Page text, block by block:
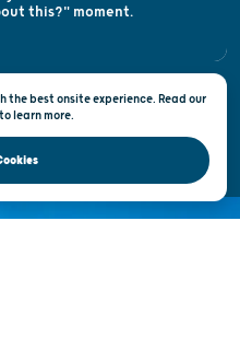
Request
of Use
of Tourism © 2026
the best onsite experience. Read our
learn more.
this?" moment.